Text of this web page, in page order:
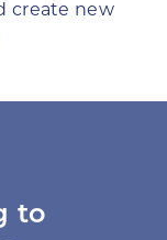
create new
to